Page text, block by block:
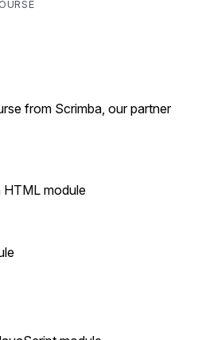
from Scrimba, our partner
module